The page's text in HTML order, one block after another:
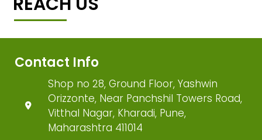
Contact Info
Shop no 28, Ground Floor, Yashwin
Orizzonte, Near Panchshil Towers Road,
Vitthal Nagar, Kharadi, Pune,
Maharashtra 411014